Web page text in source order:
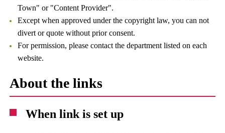
Town" or "Content Provider".
Except when approved under the copyright law, you can not
divert or quote without prior consent.
For permission, please contact the department listed on each
website.
About the links
When link is set up